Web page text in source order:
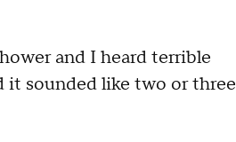
and I heard terrible
it sounded like two or three